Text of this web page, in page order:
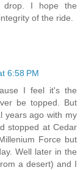
drop. I hope the
of the ride.
6:58 PM
I feel it's the
be topped. But
years ago with my
stopped at Cedar
Force but
Well later in the
a desert) and I